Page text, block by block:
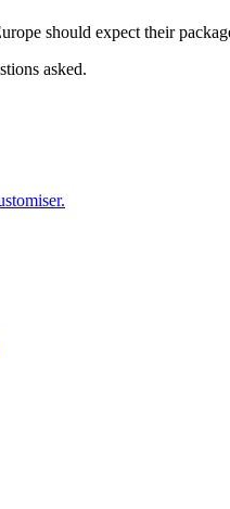
should expect their
asked.